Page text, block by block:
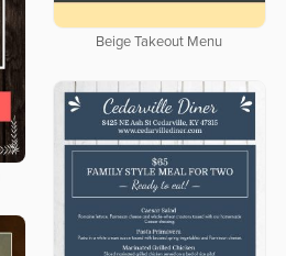
Beige Takeout Menu